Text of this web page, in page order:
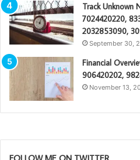
Track Unknown
7024420220,
2032853090,
September 30,
Financial
906420202,
November 13,